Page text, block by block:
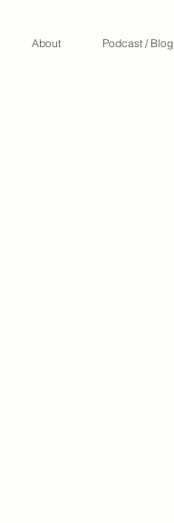
About Podcast / Blog